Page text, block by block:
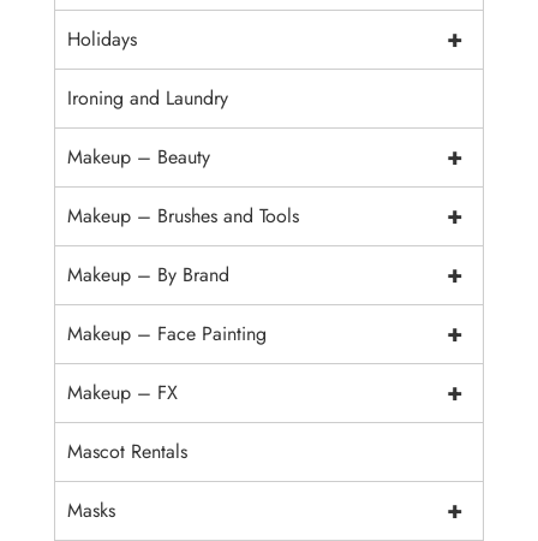
+
Holidays
Ironing and Laundry
+
Makeup – Beauty
+
Makeup – Brushes and Tools
+
Makeup – By Brand
+
Makeup – Face Painting
+
Makeup – FX
Mascot Rentals
+
Masks